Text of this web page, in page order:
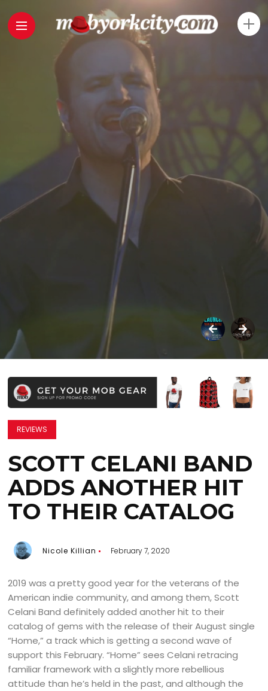
REVIEWS
SCOTT CELANI BAND
ADDS ANOTHER HIT
TO THEIR CATALOG
Nicole Killian February 7, 2020
2019 was a pretty good year for the veterans of the
American indie community, and among them, Scott
Celani Band definitely added another hit to their
catalog of gems with the release of their August single
“Home,” a track which is getting a second wave of
support this February. “Home” sees Celani retracing
familiar framework with a slightly more rebellious
attitude than he’s held in the past, and although the